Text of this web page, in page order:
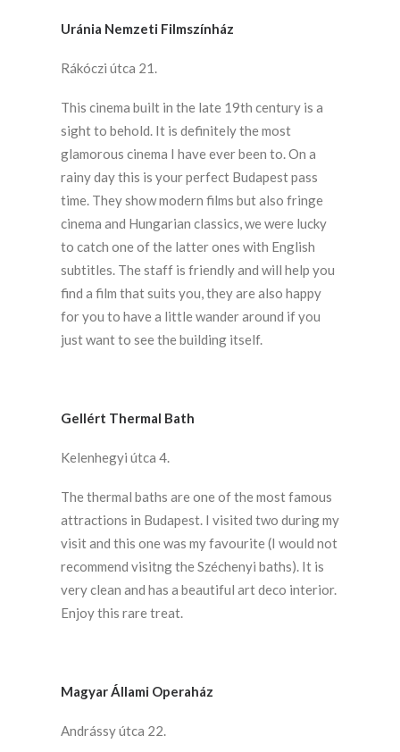
Uránia Nemzeti Filmszínház
Rákóczi útca 21.
This cinema built in the late 19th century is a
sight to behold. It is definitely the most
glamorous cinema I have ever been to. On a
rainy day this is your perfect Budapest pass
time. They show modern films but also fringe
cinema and Hungarian classics, we were lucky
to catch one of the latter ones with English
subtitles. The staff is friendly and will help you
find a film that suits you, they are also happy
for you to have a little wander around if you
just want to see the building itself.
Gellért Thermal Bath
Kelenhegyi útca 4.
The thermal baths are one of the most famous
attractions in Budapest. I visited two during my
visit and this one was my favourite (I would not
recommend visitng the Széchenyi baths). It is
very clean and has a beautiful art deco interior.
Enjoy this rare treat.
Magyar Állami Operaház
Andrássy útca 22.